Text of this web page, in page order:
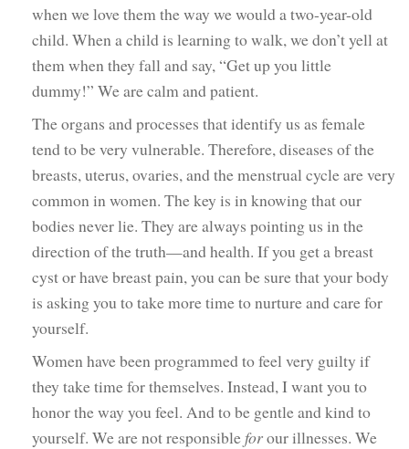
when we love them the way we would a two-year-old
child. When a child is learning to walk, we don’t yell at
them when they fall and say, “Get up you little
dummy!” We are calm and patient.
The organs and processes that identify us as female
tend to be very vulnerable. Therefore, diseases of the
breasts, uterus, ovaries, and the menstrual cycle are very
common in women. The key is in knowing that our
bodies never lie. They are always pointing us in the
direction of the truth—and health. If you get a breast
cyst or have breast pain, you can be sure that your body
is asking you to take more time to nurture and care for
yourself.
Women have been programmed to feel very guilty if
they take time for themselves. Instead, I want you to
honor the way you feel. And to be gentle and kind to
yourself. We are not responsibleforour illnesses. We